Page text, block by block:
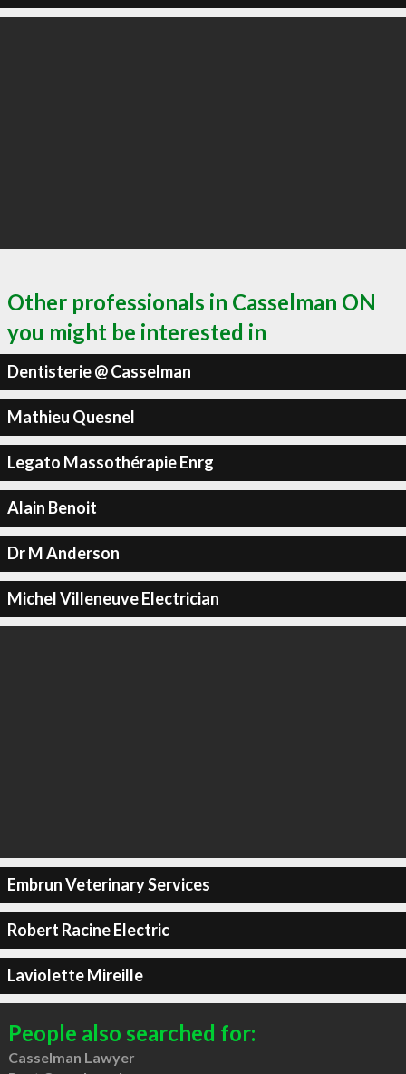
Other professionals in Casselman ON
you might be interested in
Dentisterie @ Casselman
Mathieu Quesnel
Legato Massothérapie Enrg
Alain Benoit
Dr M Anderson
Michel Villeneuve Electrician
Embrun Veterinary Services
Robert Racine Electric
Laviolette Mireille
People also searched for:
Casselman Lawyer